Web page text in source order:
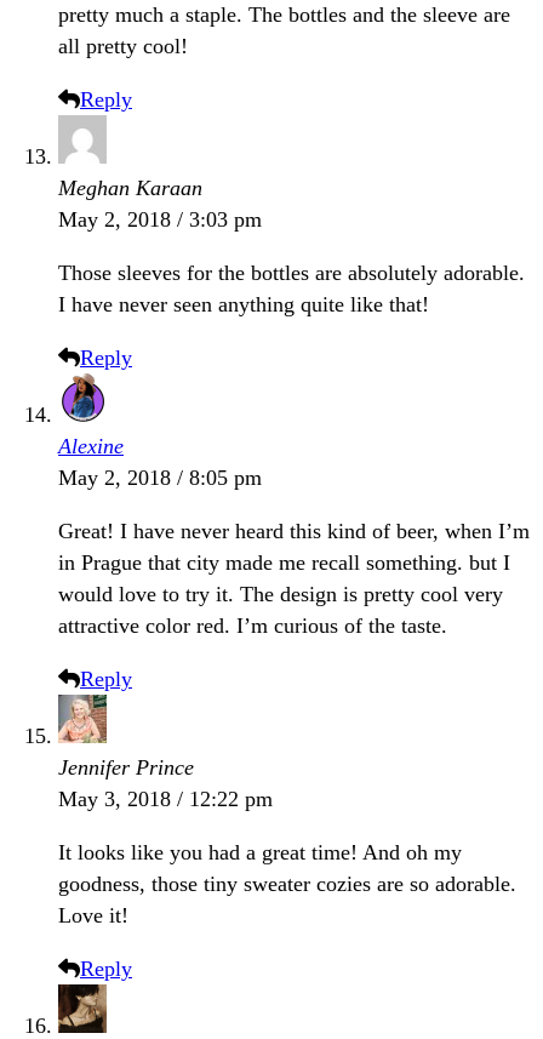
pretty much a staple. The bottles and the sleeve are
all pretty cool!
Reply
Meghan Karaan
May 2, 2018 / 3:03 pm
Those sleeves for the bottles are absolutely adorable.
I have never seen anything quite like that!
Reply
Alexine
May 2, 2018 / 8:05 pm
Great! I have never heard this kind of beer, when I’m
in Prague that city made me recall something. but I
would love to try it. The design is pretty cool very
attractive color red. I’m curious of the taste.
Reply
Jennifer Prince
May 3, 2018 / 12:22 pm
It looks like you had a great time! And oh my
goodness, those tiny sweater cozies are so adorable.
Love it!
Reply